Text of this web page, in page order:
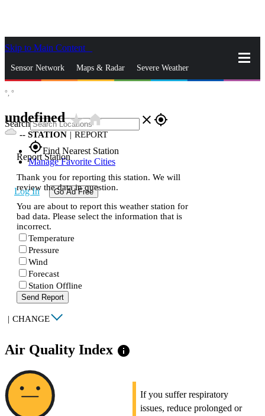
Skip to Main Content
Sensor Network Maps & Radar Severe Weather
Search close gps_fixed
gps_fixedFind Nearest Station
Manage Favorite Cities
Log In Go Ad Free
°, °
undefinedstar_ratehome
-- STATION | REPORT
Report Station
Thank you for reporting this station. We will
review the data in question.
You are about to report this weather station for
bad data. Please select the information that is
incorrect.
Temperature
Pressure
Wind
Forecast
Station Offline
Send Report
| CHANGE
Air Quality Index info
If you suffer respiratory
issues, reduce prolonged or